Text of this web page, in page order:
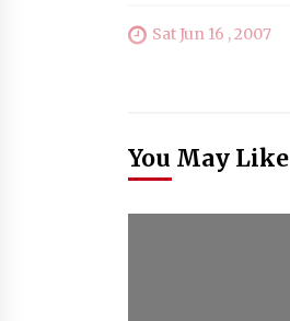
Sat Jun 16 , 2007
You May Like